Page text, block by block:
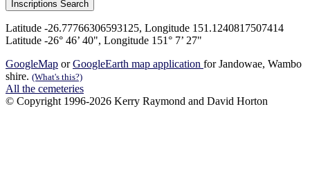
Latitude -26.77766306593125, Longitude 151.1240817507414
Latitude -26° 46’ 40", Longitude 151° 7’ 27"
GoogleMap orGoogleEarth map application for Jandowae, Wambo
shire. (What's this?)
All the cemeteries
© Copyright 1996-2026 Kerry Raymond and David Horton